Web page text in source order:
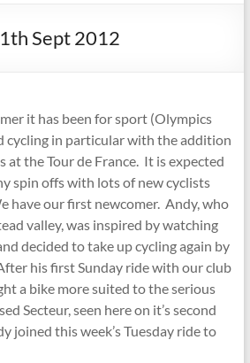
Sept 2012
it has been for sport (Olympics
cycling in particular with the addition
at the Tour de France. It is expected
spin offs with lots of new cyclists
have our first newcomer. Andy, who
valley, was inspired by watching
decided to take up cycling again by
his first Sunday ride with our club
a bike more suited to the serious
Secteur, seen here on it’s second
joined this week’s Tuesday ride to